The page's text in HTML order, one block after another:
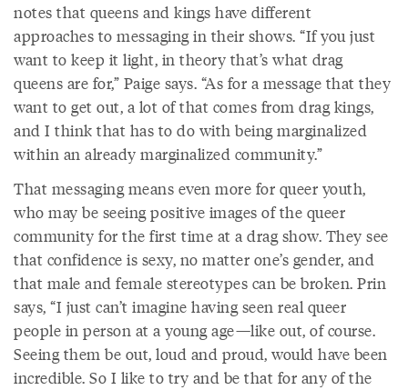
notes that queens and kings have different
approaches to messaging in their shows. “If you just
want to keep it light, in theory that’s what drag
queens are for,” Paige says. “As for a message that they
want to get out, a lot of that comes from drag kings,
and I think that has to do with being marginalized
within an already marginalized community.”
That messaging means even more for queer youth,
who may be seeing positive images of the queer
community for the first time at a drag show. They see
that confidence is sexy, no matter one’s gender, and
that male and female stereotypes can be broken. Prin
says, “I just can’t imagine having seen real queer
people in person at a young age—like out, of course.
Seeing them be out, loud and proud, would have been
incredible. So I like to try and be that for any of the